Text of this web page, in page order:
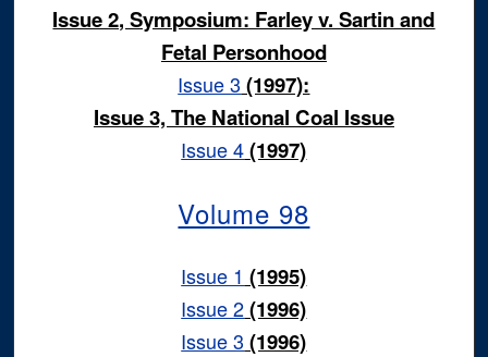
Issue 2, Symposium: Farley v. Sartin and
Fetal Personhood
Issue 3 (1997):
Issue 3, The National Coal Issue
Issue 4(1997)
Volume 98
Issue 1 (1995)
Issue 2(1996)
Issue 3 (1996)